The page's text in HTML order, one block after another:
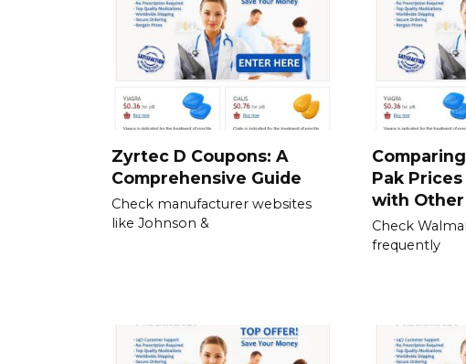
Zyrtec D Coupons: A
Comprehensive Guide
Check manufacturer websites
like Johnson &
Pak
with Other
Check
frequently